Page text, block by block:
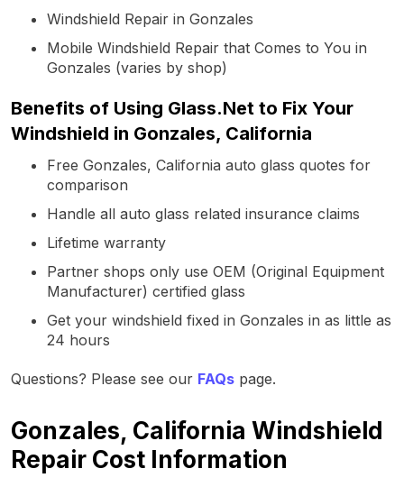
Windshield Repair in Gonzales
Mobile Windshield Repair that Comes to You in
Gonzales (varies by shop)
Benefits of Using Glass.Net to Fix Your
Windshield in Gonzales, California
Free Gonzales, California auto glass quotes for
comparison
Handle all auto glass related insurance claims
Lifetime warranty
Partner shops only use OEM (Original Equipment
Manufacturer) certified glass
Get your windshield fixed in Gonzales in as little as
24 hours
Questions? Please see our FAQs page.
Gonzales, California Windshield
Repair Cost Information